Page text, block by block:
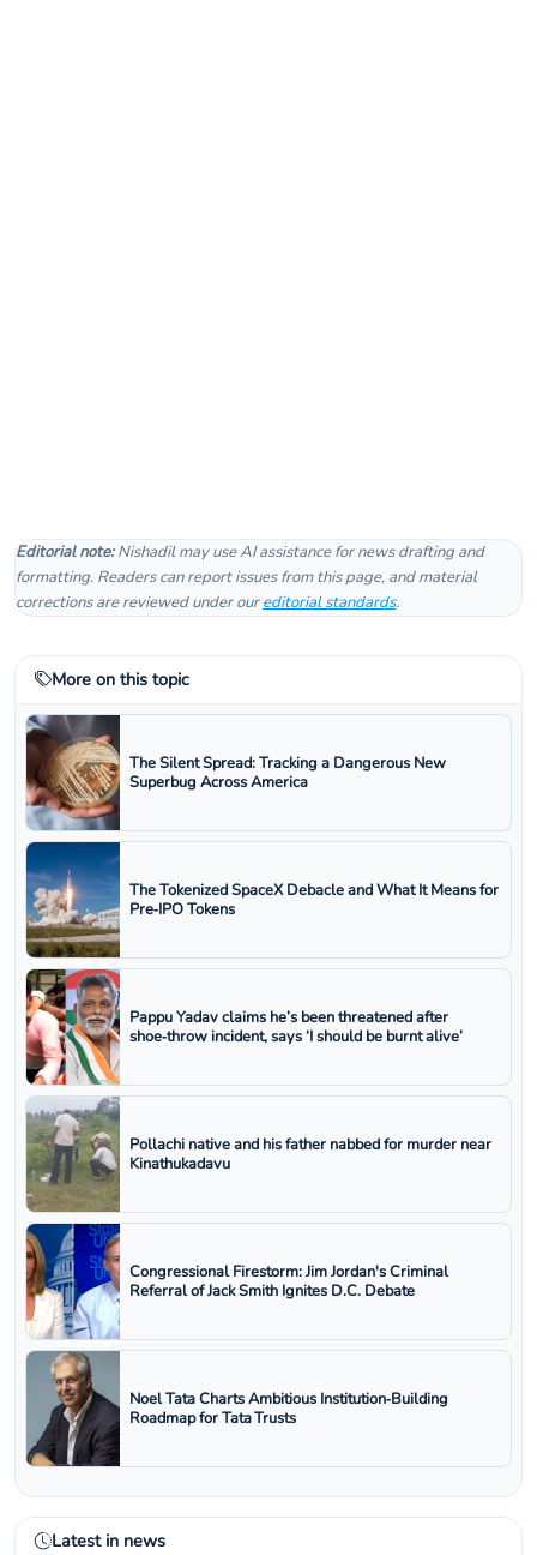
Editorial note:Nishadil may use AI assistance for news drafting and
formatting. Readers can report issues from this page, and material
corrections are reviewed under oureditorial standards.
More on this topic
The Silent Spread: Tracking a Dangerous New
Superbug Across America
The Tokenized SpaceX Debacle and What It Means for
Pre‑IPO Tokens
Pappu Yadav claims he’s been threatened after
shoe‑throw incident, says ‘I should be burnt alive’
Pollachi native and his father nabbed for murder near
Kinathukadavu
Congressional Firestorm: Jim Jordan's Criminal
Referral of Jack Smith Ignites D.C. Debate
Noel Tata Charts Ambitious Institution‑Building
Roadmap for Tata Trusts
Latest in news